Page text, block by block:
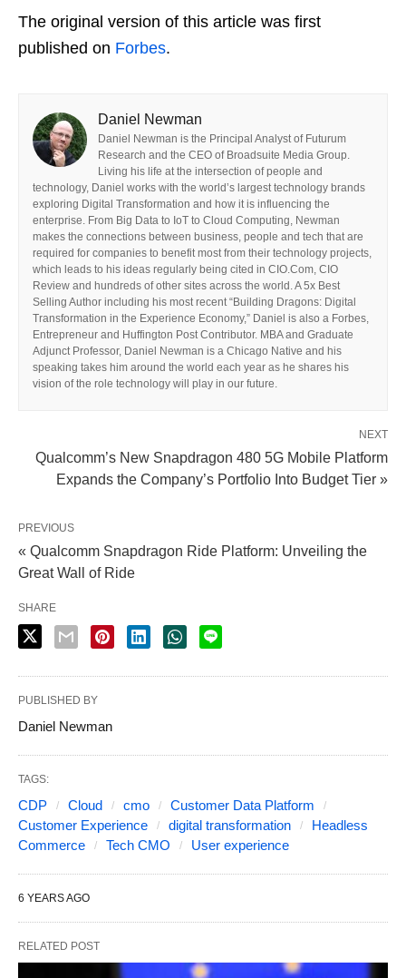
The original version of this article was first
published on Forbes.
Daniel Newman
Daniel Newman is the Principal Analyst of Futurum
Research and the CEO of Broadsuite Media Group.
Living his life at the intersection of people and
technology, Daniel works with the world’s largest technology brands
exploring Digital Transformation and how it is influencing the
enterprise. From Big Data to IoT to Cloud Computing, Newman
makes the connections between business, people and tech that are
required for companies to benefit most from their technology projects,
which leads to his ideas regularly being cited in CIO.Com, CIO
Review and hundreds of other sites across the world. A 5x Best
Selling Author including his most recent “Building Dragons: Digital
Transformation in the Experience Economy,” Daniel is also a Forbes,
Entrepreneur and Huffington Post Contributor. MBA and Graduate
Adjunct Professor, Daniel Newman is a Chicago Native and his
speaking takes him around the world each year as he shares his
vision of the role technology will play in our future.
NEXT
Qualcomm’s New Snapdragon 480 5G Mobile Platform
Expands the Company’s Portfolio Into Budget Tier »
PREVIOUS
« Qualcomm Snapdragon Ride Platform: Unveiling the
Great Wall of Ride
SHARE
PUBLISHED BY
Daniel Newman
TAGS:
CDP Cloud cmo
Customer Data Platform
Customer Experience
digital transformation
Headless
Commerce
Tech CMO User experience
6 YEARS AGO
RELATED POST